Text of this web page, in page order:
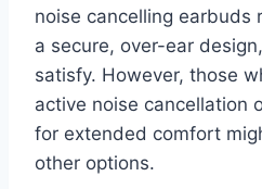
noise cancelling earbuds
a secure, over-ear
satisfy. However, those
active noise cancellation
for extended comfort
other options.